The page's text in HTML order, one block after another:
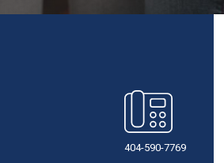
404-590-7769